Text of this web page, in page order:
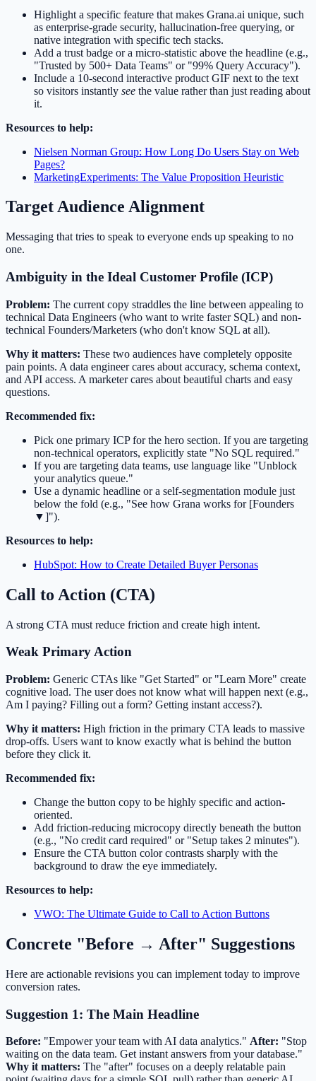
Highlight a specific feature that makes Grana.ai unique, such
as enterprise-grade security, hallucination-free querying, or
native integration with specific tech stacks.
Add a trust badge or a micro-statistic above the headline (e.g.,
"Trusted by 500+ Data Teams" or "99% Query Accuracy").
Include a 10-second interactive product GIF next to the text
so visitors instantly see the value rather than just reading about
it.
Resources to help:
Nielsen Norman Group: How Long Do Users Stay on Web
Pages?
MarketingExperiments: The Value Proposition Heuristic
Target Audience Alignment
Messaging that tries to speak to everyone ends up speaking to no
one.
Ambiguity in the Ideal Customer Profile (ICP)
Problem: The current copy straddles the line between appealing to
technical Data Engineers (who want to write faster SQL) and non-
technical Founders/Marketers (who don't know SQL at all).
Why it matters: These two audiences have completely opposite
pain points. A data engineer cares about accuracy, schema context,
and API access. A marketer cares about beautiful charts and easy
questions.
Recommended fix:
Pick one primary ICP for the hero section. If you are targeting
non-technical operators, explicitly state "No SQL required."
If you are targeting data teams, use language like "Unblock
your analytics queue."
Use a dynamic headline or a self-segmentation module just
below the fold (e.g., "See how Grana works for [Founders
▼]").
Resources to help:
HubSpot: How to Create Detailed Buyer Personas
Call to Action (CTA)
A strong CTA must reduce friction and create high intent.
Weak Primary Action
Problem: Generic CTAs like "Get Started" or "Learn More" create
cognitive load. The user does not know what will happen next (e.g.,
Am I paying? Filling out a form? Getting instant access?).
Why it matters: High friction in the primary CTA leads to massive
drop-offs. Users want to know exactly what is behind the button
before they click it.
Recommended fix:
Change the button copy to be highly specific and action-
oriented.
Add friction-reducing microcopy directly beneath the button
(e.g., "No credit card required" or "Setup takes 2 minutes").
Ensure the CTA button color contrasts sharply with the
background to draw the eye immediately.
Resources to help:
VWO: The Ultimate Guide to Call to Action Buttons
Concrete "Before → After" Suggestions
Here are actionable revisions you can implement today to improve
conversion rates.
Suggestion 1: The Main Headline
Before: "Empower your team with AI data analytics." After: "Stop
waiting on the data team. Get instant answers from your database."
Why it matters: The "after" focuses on a deeply relatable pain